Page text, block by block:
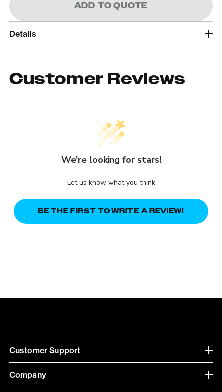
ADD TO QUOTE
Details
Customer Reviews
We’re looking for stars!
Let us know what you think
BE THE FIRST TO WRITE A REVIEW!
Customer Support
Company